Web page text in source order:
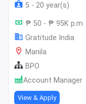
5 - 20 year(s)
₱ 50 - ₱ 95K p.m
Gratitude India
Manila
BPO
Account Manager
View & Apply